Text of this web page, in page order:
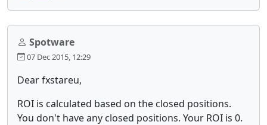
Spotware
07 Dec 2015, 12:29
Dear fxstareu,
ROI is calculated based on the closed positions.
You don't have any closed positions. Your ROI is 0.